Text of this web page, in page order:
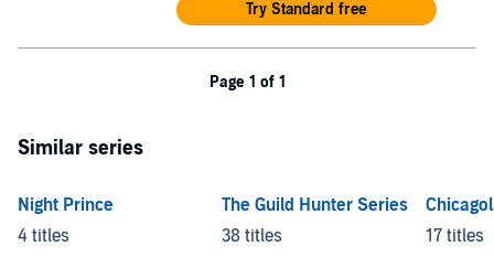
Try Standard free
Page 1 of 1
Similar series
Night Prince
4 titles
The Guild Hunter Series
38 titles
17 titles